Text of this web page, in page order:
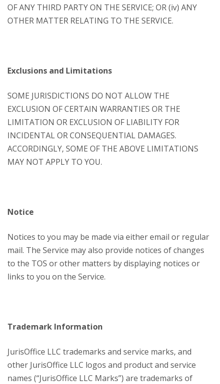
OF ANY THIRD PARTY ON THE SERVICE; OR (iv) ANY
OTHER MATTER RELATING TO THE SERVICE.
Exclusions and Limitations
SOME JURISDICTIONS DO NOT ALLOW THE
EXCLUSION OF CERTAIN WARRANTIES OR THE
LIMITATION OR EXCLUSION OF LIABILITY FOR
INCIDENTAL OR CONSEQUENTIAL DAMAGES.
ACCORDINGLY, SOME OF THE ABOVE LIMITATIONS
MAY NOT APPLY TO YOU.
Notice
Notices to you may be made via either email or regular
mail. The Service may also provide notices of changes
to the TOS or other matters by displaying notices or
links to you on the Service.
Trademark Information
JurisOffice LLC trademarks and service marks, and
other JurisOffice LLC logos and product and service
names (“JurisOffice LLC Marks”) are trademarks of